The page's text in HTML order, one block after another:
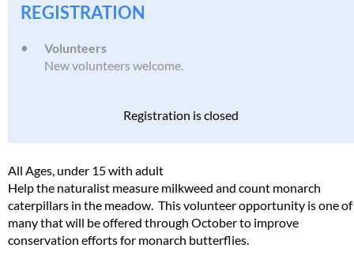
REGISTRATION
Volunteers
New volunteers welcome.
Registration is closed
All Ages, under 15 with adult
Help the naturalist measure milkweed and count monarch
caterpillars in the meadow. This volunteer opportunity is one of
many that will be offered through October to improve
conservation efforts for monarch butterflies.